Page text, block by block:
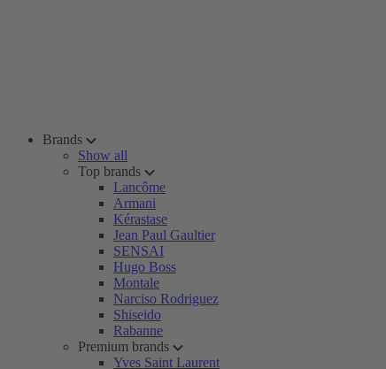
Brands
Show all
Top brands
Lancôme
Armani
Kérastase
Jean Paul Gaultier
SENSAI
Hugo Boss
Montale
Narciso Rodriguez
Shiseido
Rabanne
Premium brands
Yves Saint Laurent